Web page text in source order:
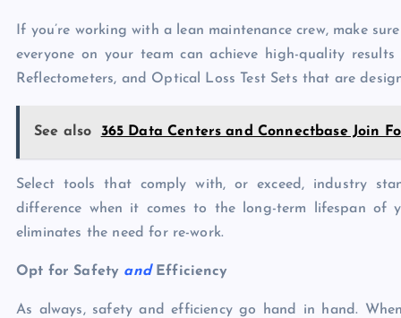
If you’re working with a lean maintenance crew, make
everyone on your team can achieve high-quality
Reflectometers, and Optical Loss Test Sets that are
See also 365 Data Centers and Connectbase Join
Select tools that comply with, or exceed, industry
difference when it comes to the long-term lifespan of
eliminates the need for re-work.
Opt for Safety andEfficiency
As always, safety and efficiency go hand in hand.